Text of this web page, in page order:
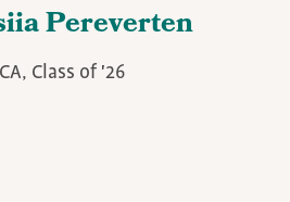
Pereverten
Class of '26